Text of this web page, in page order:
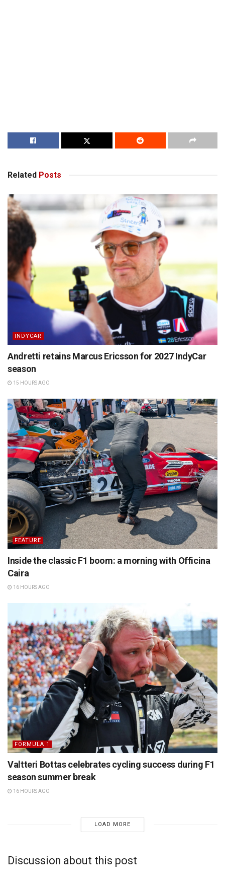
Related Posts
INDYCAR
Andretti retains Marcus Ericsson for 2027 IndyCar
season
15 HOURS AGO
FEATURE
Inside the classic F1 boom: a morning with Officina
Caira
16 HOURS AGO
FORMULA 1
Valtteri Bottas celebrates cycling success during F1
season summer break
16 HOURS AGO
LOAD MORE
Discussion about this post